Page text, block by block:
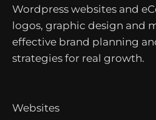
Wordpress websites and
logos, graphic design and
effective brand planning
strategies for real growth.
Websites